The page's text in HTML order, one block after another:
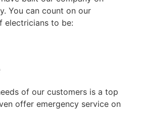
You can count on our
electricians to be:
of our customers is a top
offer emergency service on